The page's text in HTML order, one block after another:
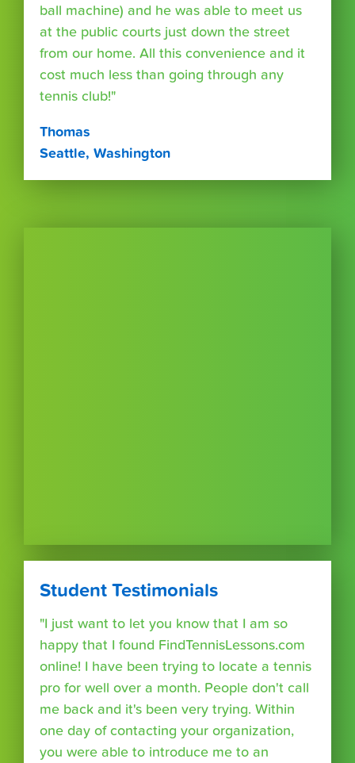
ball machine) and he was able to meet us
at the public courts just down the street
from our home. All this convenience and it
cost much less than going through any
tennis club!"
Thomas
Seattle, Washington
Student Testimonials
"I just want to let you know that I am so
happy that I found FindTennisLessons.com
online! I have been trying to locate a tennis
pro for well over a month. People don't call
me back and it's been very trying. Within
one day of contacting your organization,
you were able to introduce me to an